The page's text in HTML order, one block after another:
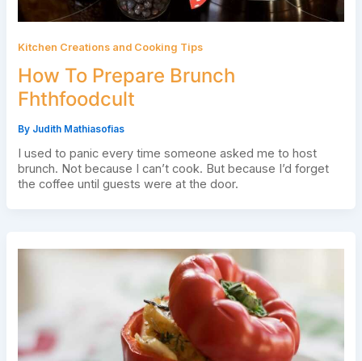
Kitchen Creations and Cooking Tips
How To Prepare Brunch
Fhthfoodcult
By Judith Mathiasofias
I used to panic every time someone asked me to host
brunch. Not because I can’t cook. But because I’d forget
the coffee until guests were at the door.